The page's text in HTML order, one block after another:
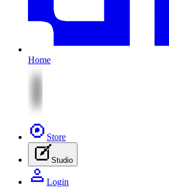
Home
Store
Studio
Login